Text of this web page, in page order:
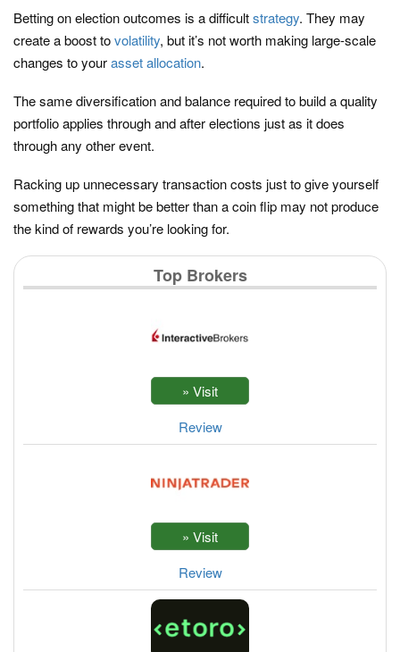
Betting on election outcomes is a difficultstrategy. They may
create a boost tovolatility, but it’s not worth making large-scale
changes to yourasset allocation.
The same diversification and balance required to build a quality
portfolio applies through and after elections just as it does
through any other event.
Racking up unnecessary transaction costs just to give yourself
something that might be better than a coin flip may not produce
the kind of rewards you’re looking for.
Top Brokers
Review
Review